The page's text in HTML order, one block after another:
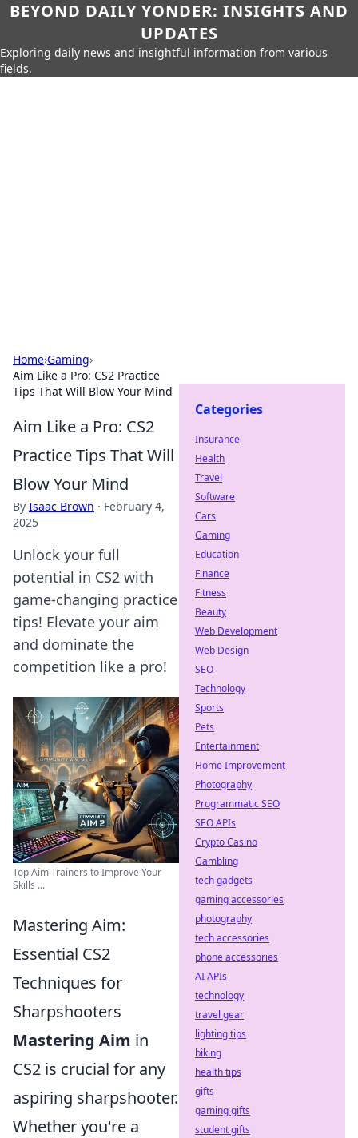
BEYOND DAILY YONDER: INSIGHTS AND
UPDATES
Exploring daily news and insightful information from various
fields.
Home›Gaming›
Aim Like a Pro: CS2 Practice
Tips That Will Blow Your Mind
Aim Like a Pro: CS2
Practice Tips That Will
Blow Your Mind
By Isaac Brown · February 4,
2025
Unlock your full
potential in CS2 with
game-changing practice
tips! Elevate your aim
and dominate the
competition like a pro!
Top Aim Trainers to Improve Your
Skills ...
Mastering Aim:
Essential CS2
Techniques for
Sharpshooters
Mastering Aim in
CS2 is crucial for any
aspiring sharpshooter.
Whether you're a
Categories
Insurance
Health
Travel
Software
Cars
Gaming
Education
Finance
Fitness
Beauty
Web Development
Web Design
SEO
Technology
Sports
Pets
Entertainment
Home Improvement
Photography
Programmatic SEO
SEO APIs
Crypto Casino
Gambling
tech gadgets
gaming accessories
photography
tech accessories
phone accessories
AI APIs
technology
travel gear
lighting tips
biking
health tips
gifts
gaming gifts
student gifts